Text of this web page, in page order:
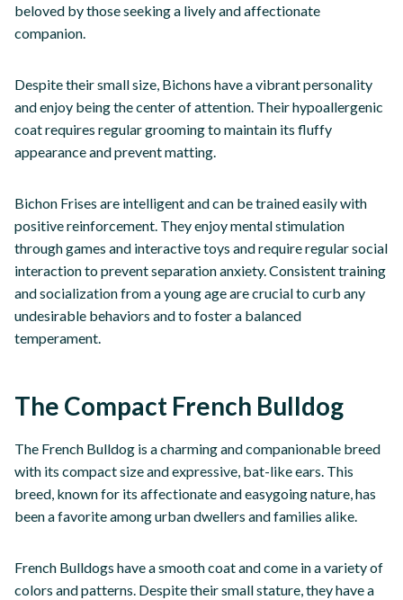
beloved by those seeking a lively and affectionate
companion.
Despite their small size, Bichons have a vibrant personality
and enjoy being the center of attention. Their hypoallergenic
coat requires regular grooming to maintain its fluffy
appearance and prevent matting.
Bichon Frises are intelligent and can be trained easily with
positive reinforcement. They enjoy mental stimulation
through games and interactive toys and require regular social
interaction to prevent separation anxiety. Consistent training
and socialization from a young age are crucial to curb any
undesirable behaviors and to foster a balanced
temperament.
The Compact French Bulldog
The French Bulldog is a charming and companionable breed
with its compact size and expressive, bat-like ears. This
breed, known for its affectionate and easygoing nature, has
been a favorite among urban dwellers and families alike.
French Bulldogs have a smooth coat and come in a variety of
colors and patterns. Despite their small stature, they have a